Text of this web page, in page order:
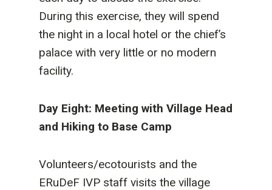
During this exercise, they will spend
the night in a local hotel or the chief’s
palace with very little or no modern
facility.
Day Eight: Meeting with Village Head
and Hiking to Base Camp
Volunteers/ecotourists and the
ERuDeF IVP staff visits the village